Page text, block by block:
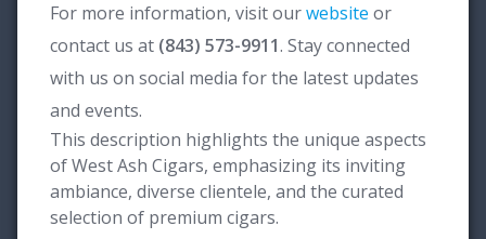
For more information, visit ourwebsite or
contact us at (843) 573-9911. Stay connected
with us on social media for the latest updates
and events.
This description highlights the unique aspects
of West Ash Cigars, emphasizing its inviting
ambiance, diverse clientele, and the curated
selection of premium cigars.